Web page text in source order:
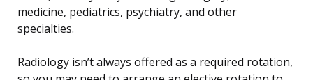
medicine, pediatrics, psychiatry, and other
specialties.
Radiology isn’t always offered as a required rotation,